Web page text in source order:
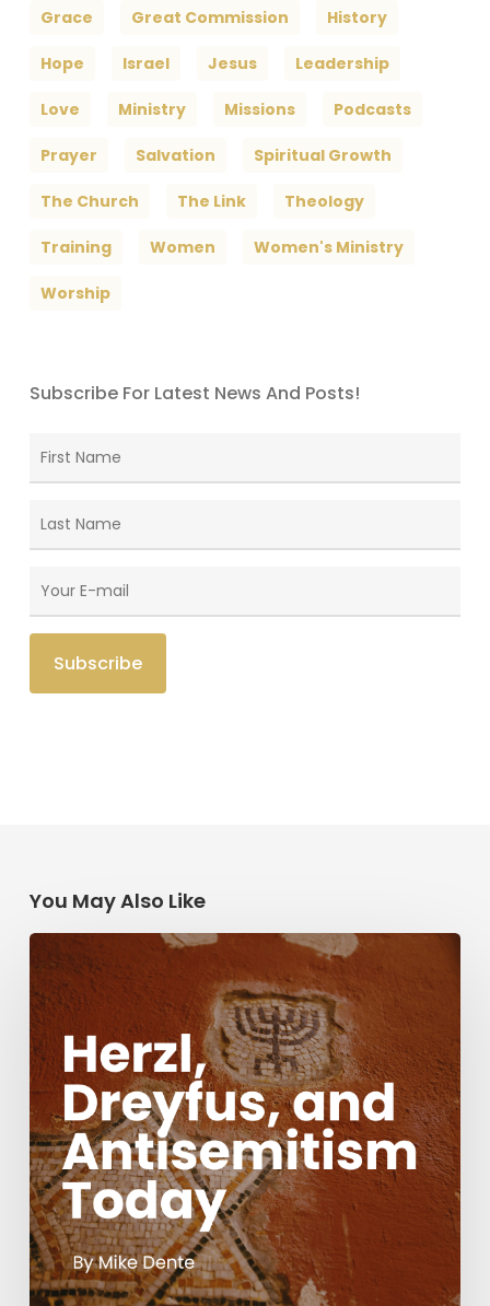
Grace Great Commission History
Hope Israel Jesus Leadership
Love Ministry Missions Podcasts
Prayer Salvation Spiritual Growth
The Church The Link Theology
Training Women Women's Ministry
Worship
Subscribe For Latest News And Posts!
You May Also Like
Herzl,
Dreyfus,
and
Antisemitism
Today